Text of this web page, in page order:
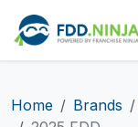
Home Brands